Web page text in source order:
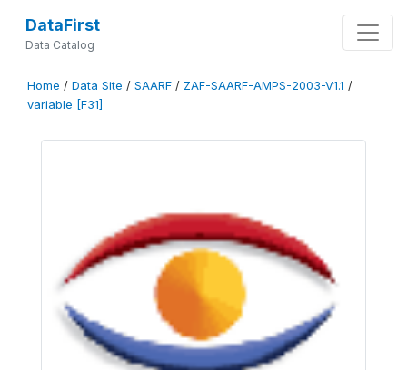
DataFirst
Data Catalog
Home / Data Site / SAARF / ZAF-SAARF-AMPS-2003-V1.1 /
variable [F31]